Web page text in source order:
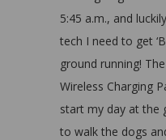
5:45 a.m., and
tech I need to get
ground running!
Wireless Charging
start my day at the
to walk the dogs